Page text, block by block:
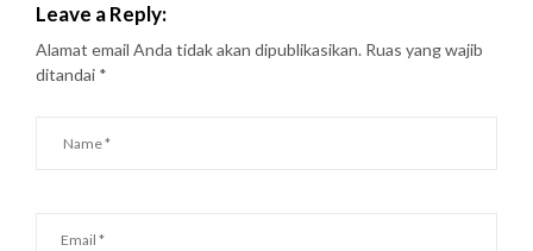
Leave a Reply:
Alamat email Anda tidak akan dipublikasikan. Ruas yang wajib
ditandai *